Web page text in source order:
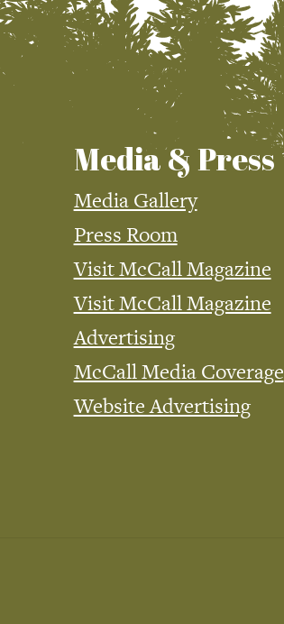
Media & Press
Media Gallery
Press Room
Visit McCall Magazine
Visit McCall Magazine
Advertising
McCall Media Coverage
Website Advertising